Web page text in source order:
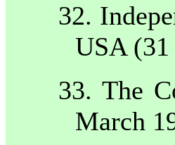
32.
USA(31
33. The
March